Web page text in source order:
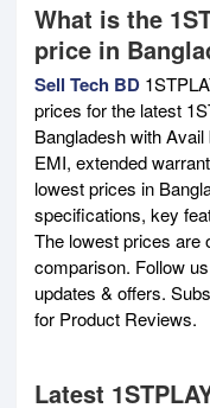
What is the
price in
Sell Tech BD
prices for the latest
Bangladesh with
EMI, extended
lowest prices in
specifications, key
The lowest prices are
comparison. Follow
updates & offers.
for Product Reviews.
Latest